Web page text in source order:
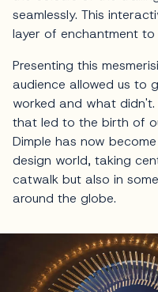
seamlessly. This
layer of enchantment to
Presenting this
audience allowed us to
worked and what
that led to the birth of
Dimple has now
design world, taking
catwalk but also in
around the globe.